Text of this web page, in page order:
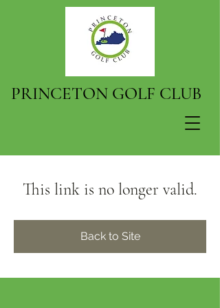
PRINCETON GOLF CLUB
This link is no longer valid.
Back to Site